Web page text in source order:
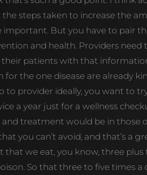
the steps taken to increase the
But you have to pair
and health. Providers
patients with that
the one disease are already
to provider ideally, you want to
a year just for a wellness
treatment would be in those
you can’t avoid, and that’s a
that we eat, you know, three plus
So that three to five times